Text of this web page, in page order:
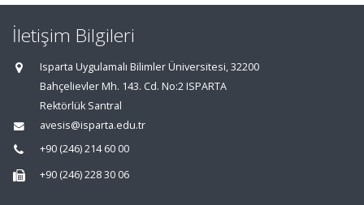
İletişim Bilgileri
Isparta Uygulamalı Bilimler Üniversitesi, 32200
Bahçelievler Mh. 143. Cd. No:2 ISPARTA
Rektörlük Santral
avesis@isparta.edu.tr
+90 (246) 214 60 00
+90 (246) 228 30 06